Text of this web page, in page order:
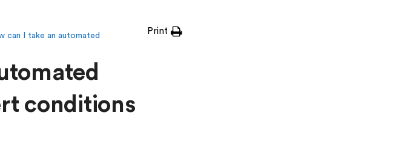
can I take an automated
Print
conditions